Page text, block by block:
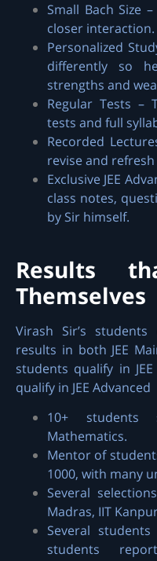
Small Bach Size
closer interaction.
Personalized
differently so
strengths and
Regular Tests –
tests and full
Recorded
revise and
Exclusive JEE
class notes,
by Sir himself.
Results
Themselves
Virash Sir’s
results in both JEE
students qualify in
qualify in JEE Advanced
10+ students
Mathematics.
Mentor of
1000, with many
Several
Madras, IIT
Several
students